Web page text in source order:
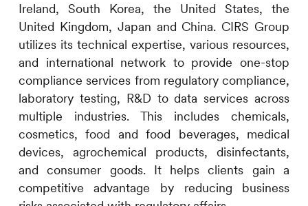
Ireland, South Korea, the United States, the
United Kingdom, Japan and China. CIRS Group
utilizes its technical expertise, various resources,
and international network to provide one-stop
compliance services from regulatory compliance,
laboratory testing, R&D to data services across
multiple industries. This includes chemicals,
cosmetics, food and food beverages, medical
devices, agrochemical products, disinfectants,
and consumer goods. It helps clients gain a
competitive advantage by reducing business